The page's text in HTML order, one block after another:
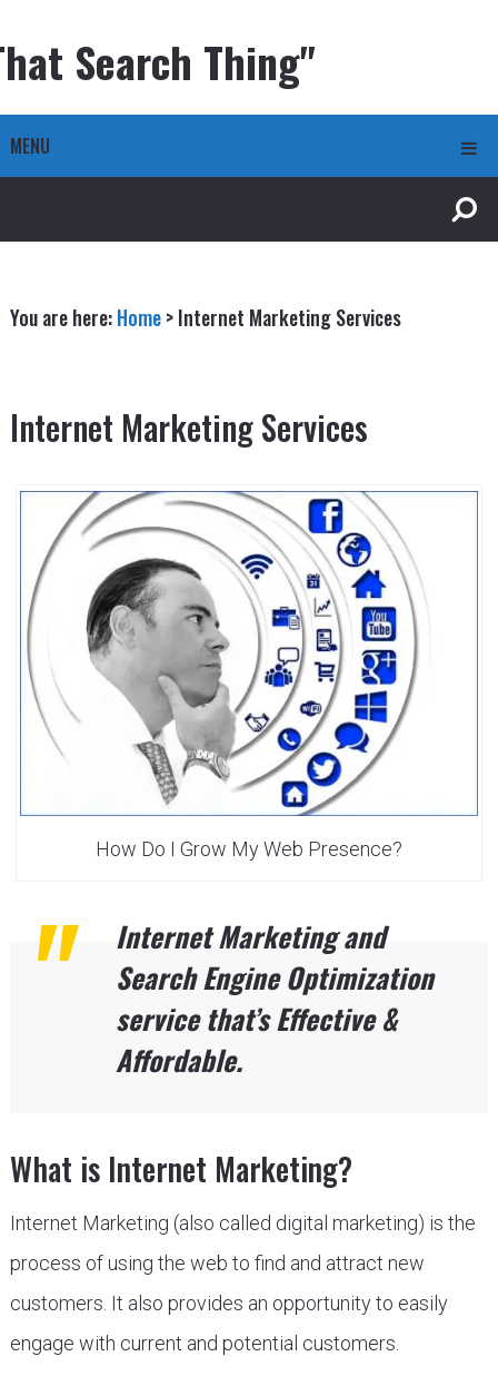
Search Thing"
MENU
You are here:Home>Internet Marketing Services
Internet Marketing Services
How Do I Grow My Web Presence?
Internet Marketing and
Search Engine Optimization
service that’s Effective &
Affordable.
What is Internet Marketing?
Internet Marketing (also called digital marketing) is the
process of using the web to find and attract new
customers. It also provides an opportunity to easily
engage with current and potential customers.